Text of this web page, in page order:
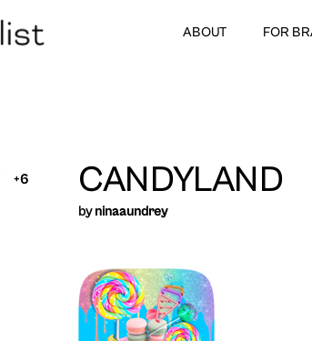
ABOUT FOR
+6 CANDYLAND
byninaaundrey